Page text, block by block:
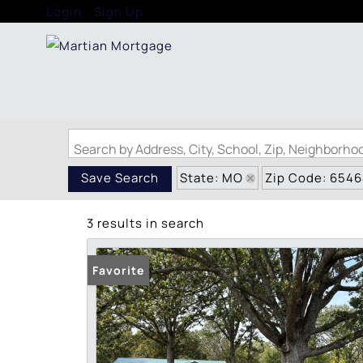
Login Sign Up
Search by Address, City, School, Zip,
Save Search State: MO Zip Code:
3 results in search
Favorite